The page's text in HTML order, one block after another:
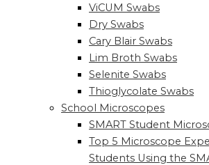
ViCUM Swabs
Dry Swabs
Cary Blair Swabs
Lim Broth Swabs
Selenite Swabs
Thioglycolate Swabs
School Microscopes
SMART Student
Top 5 Microscope
Students Using the